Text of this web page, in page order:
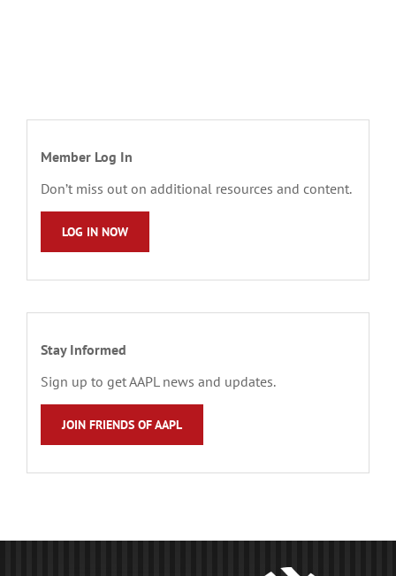
Member Log In
Don’t miss out on additional resources and content.
LOG IN NOW
Stay Informed
Sign up to get AAPL news and updates.
JOIN FRIENDS OF AAPL